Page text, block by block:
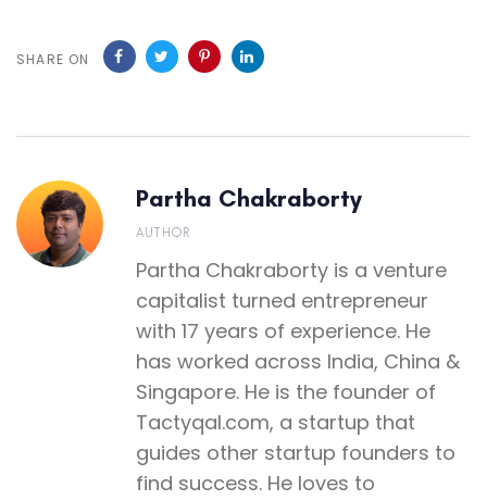
SHARE ON
Partha Chakraborty
AUTHOR
Partha Chakraborty is a venture
capitalist turned entrepreneur
with 17 years of experience. He
has worked across India, China &
Singapore. He is the founder of
Tactyqal.com, a startup that
guides other startup founders to
find success. He loves to